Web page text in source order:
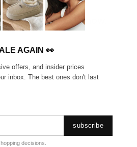
no products to show.
AGAIN 👀
offers, and insider prices
inbox. The best ones don't last
subscribe
decisions.